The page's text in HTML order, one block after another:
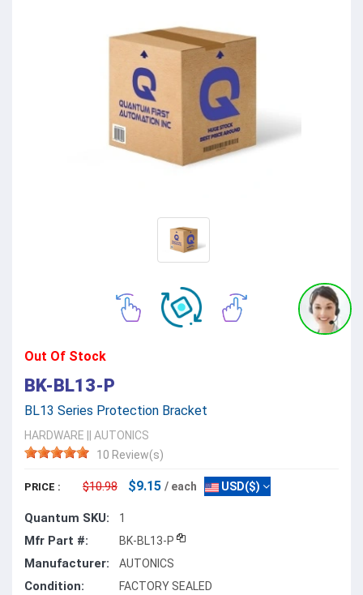
Out Of Stock
BK-BL13-P
BL13 Series Protection Bracket
HARDWARE
AUTONICS
10 Review(s)
PRICE : $10.98 $9.15 / each USD($)
Quantum SKU: 1
Mfr Part #: BK-BL13-P
Manufacturer: AUTONICS
Condition: FACTORY SEALED